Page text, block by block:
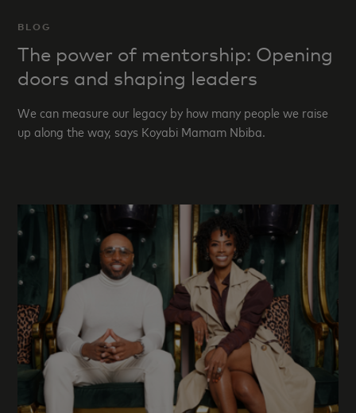
BLOG
The power of mentorship: Opening
doors and shaping leaders
We can measure our legacy by how many people we raise
up along the way, says Koyabi Mamam Nbiba.